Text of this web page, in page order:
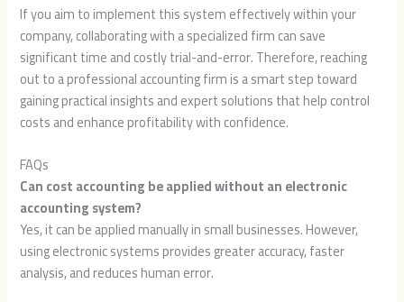
If you aim to implement this system effectively within your
company, collaborating with a specialized firm can save
significant time and costly trial-and-error. Therefore, reaching
out to a professional accounting firm is a smart step toward
gaining practical insights and expert solutions that help control
costs and enhance profitability with confidence.
FAQs
Can cost accounting be applied without an electronic
accounting system?
Yes, it can be applied manually in small businesses. However,
using electronic systems provides greater accuracy, faster
analysis, and reduces human error.